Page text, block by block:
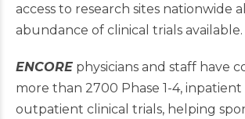
access to research sites nationwide
abundance of clinical trials available.
ENCORE physicians and staff have
more than 2700 Phase 1-4, inpatient
outpatient clinical trials, helping